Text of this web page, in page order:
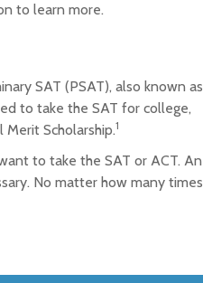
to learn more.
SAT (PSAT), also known as
to take the SAT for college,
Merit Scholarship.1
to take the SAT or ACT. An
No matter how many times